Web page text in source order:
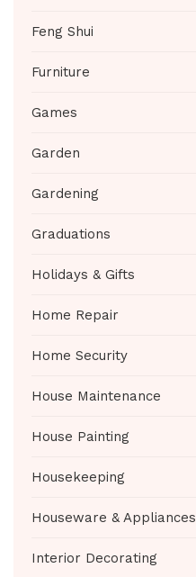
Feng Shui
Furniture
Games
Garden
Gardening
Graduations
Holidays & Gifts
Home Repair
Home Security
House Maintenance
House Painting
Housekeeping
Houseware & Appliances
Interior Decorating